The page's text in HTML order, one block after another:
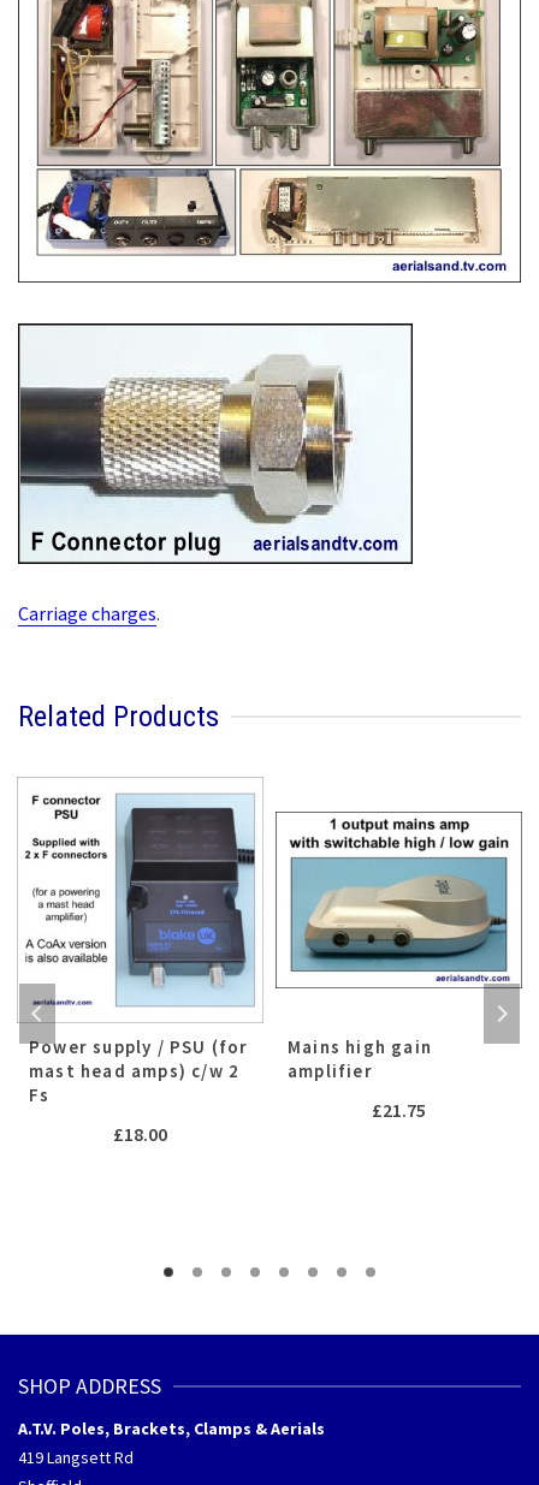
Carriage charges.
Related Products
Power supply / PSU (for
mast head amps) c/w 2
Fs
£18.00
Mains high gain
amplifier
£21.75
SHOP ADDRESS
A.T.V. Poles, Brackets, Clamps & Aerials
419 Langsett Rd